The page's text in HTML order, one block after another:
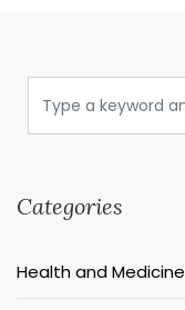
Categories
Health and Medicine